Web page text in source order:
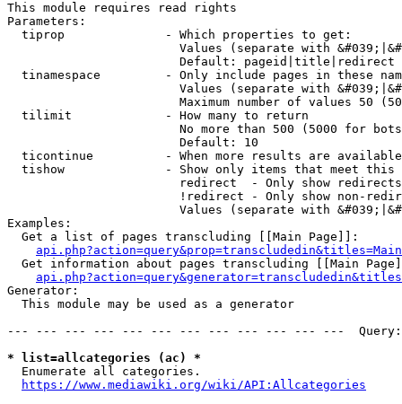
This module requires read rights
Parameters:
  tiprop              - Which properties to get:
Values (separate with
                        Default: pageid|title|redirect
tinamespace         - Only include pages in these
Values (separate with
Maximum number of values 50
  tilimit             - How many to return
No more than 500 (5000 for
                        Default: 10
ticontinue          - When more results are
tishow              - Show only items that meet this
                        redirect  - Only show redirects
!redirect - Only show non-
Values (separate with
Examples:
  Get a list of pages transcluding [[Main Page]]:
Get information about pages transcluding [[Main
Generator:
  This module may be used as a generator
--- --- --- --- --- --- --- --- --- --- --- ---
* list=allcategories (ac) *
  Enumerate all categories.
https://www.mediawiki.org/wiki/API:Allcategories